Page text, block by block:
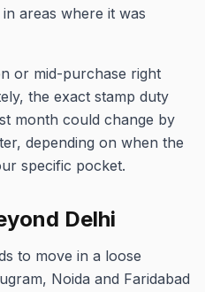
areas where it was
or mid-purchase right
the exact stamp duty
month could change by
depending on when the
specific pocket.
Delhi
to move in a loose
Noida and Faridabad